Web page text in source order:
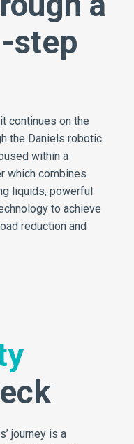
step
continues on the
the Daniels robotic
within a
which combines
liquids, powerful
to achieve
reduction and
journey is a